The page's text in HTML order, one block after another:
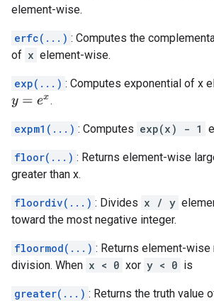
element-wise.
erfc(...) : Computes the
of x element-wise.
exp(...) : Computes exponential of x
y=ex .
expm1(...) : Computes exp(x) - 1
floor(...) : Returns element-wise
greater than x.
floordiv(...) : Divides x / y
toward the most negative integer.
floormod(...) : Returns element-wise
division. When x < 0 xor y < 0 is
greater(...) : Returns the truth value